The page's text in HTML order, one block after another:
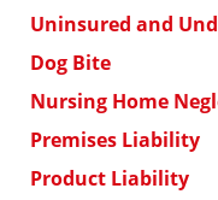
Uninsured and
Dog Bite
Nursing Home
Premises Liability
Product Liability